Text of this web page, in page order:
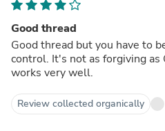
Good thread
Good thread but you have to
control. It's not as forgiving as G.G. Sheer 14/0 but it
works very well.
Review collected organically